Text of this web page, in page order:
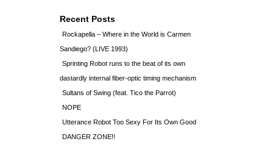
Recent Posts
Rockapella – Where in the World is Carmen
Sandiego? (LIVE 1993)
Sprinting Robot runs to the beat of its own
dastardly internal fiber-optic timing mechanism
Sultans of Swing (feat. Tico the Parrot)
NOPE
Utterance Robot Too Sexy For Its Own Good
DANGER ZONE!!